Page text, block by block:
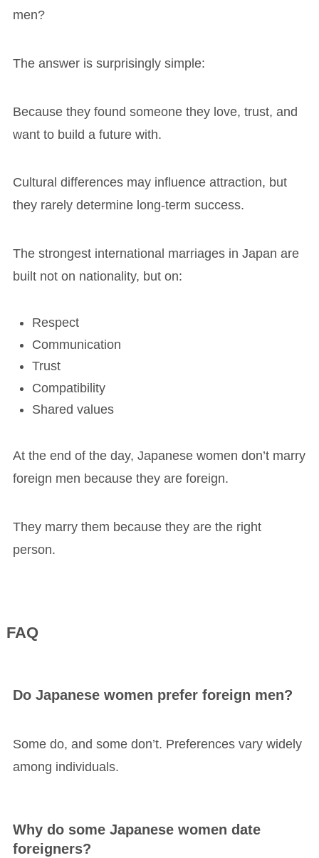
men?
The answer is surprisingly simple:
Because they found someone they love, trust, and
want to build a future with.
Cultural differences may influence attraction, but
they rarely determine long-term success.
The strongest international marriages in Japan are
built not on nationality, but on:
Respect
Communication
Trust
Compatibility
Shared values
At the end of the day, Japanese women don’t marry
foreign men because they are foreign.
They marry them because they are the right
person.
FAQ
Do Japanese women prefer foreign men?
Some do, and some don’t. Preferences vary widely
among individuals.
Why do some Japanese women date
foreigners?